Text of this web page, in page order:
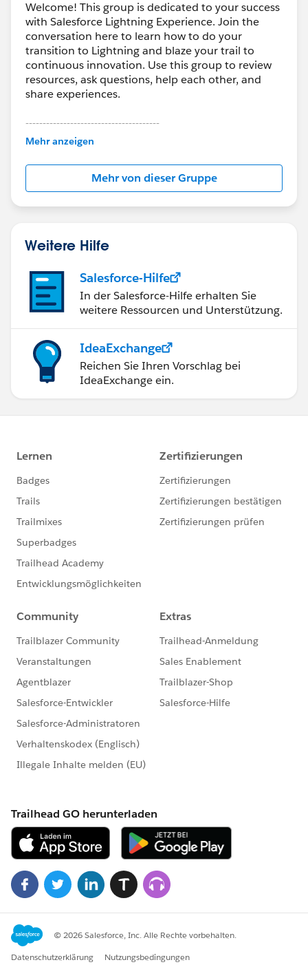
Welcome! This group is dedicated to your success
with Salesforce Lightning Experience. Join the
conversation here to learn how to do your
transition to Lightning and blaze your trail to
continuous innovation. Use this group to review
resources, ask questions, help each other, and
share experiences.
---------------------------------------
This group is maintained and moderated by
Salesforce employees. The content received in
this group falls under the official Forward-Looking
http://investor.salesforce.com/about-
us/investor/forward-looking-
statements/default.aspx
Mehr anzeigen
Mehr von dieser Gruppe
Weitere Hilfe
Salesforce-Hilfe
In der Salesforce-Hilfe erhalten Sie
weitere Ressourcen und Unterstützung.
IdeaExchange
Reichen Sie Ihren Vorschlag bei
IdeaExchange ein.